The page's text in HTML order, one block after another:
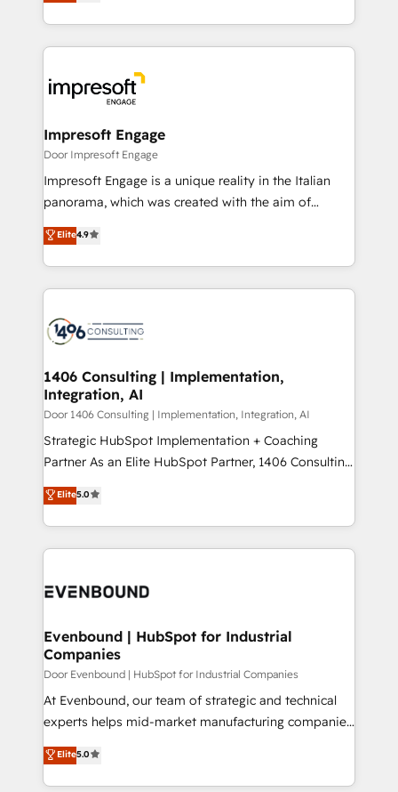
の一部をAIが自律実行する組織への移行を設計・実装。
DX × AI推進のPMO伴走支援 複数部門をまたぐDX×AI変
革を、構想から実装・定着までPMOとして主導。「設
の統合・浸透・変革管理を実行します。 ▸ CMS戦略設
計・構築：リード獲得・CVR・SEOを前提にした情報設
計・導線設計・テンプレート設計をContent Hubで一体
提供。 ▸ 既存CRM・MAからの移行支援：Salesforce・
Marketo・Pardot等からの移行、カスタム設計、履歴
ンツとサイト構造を最適化。 🏆 なぜ100incを選ぶの
か？ ✓ HubSpot Eliteパートナー認定 ✓ HubSpotアワ
ード受賞・HUGリーダー ✓ ISO27001:2022 /
HubSpot大百科 出版 CRM・AI活用に関するご相談、現
状整理の壁打ちなど、構想段階からお気軽にお問い合わ
せください。
ideas, opportunities, and challenges into meaningful
experiences. To us, technology is more than just
and—most importantly—simple. That’s why we lean
into bold ideas and shape them into thoughtful
products and strategies that actually make a
difference.
Impresoft Engage
Door Impresoft Engage
Impresoft Engage is a unique reality in the Italian
panorama, which was created with the aim of
putting Customer Experience at the center by
creating digital environments capable of integrating
people, processes and data. We offer the best
digital solutions on the market, ranging from CRM
marketing automation to online and offline sales
allowing companies to optimize processes and meet
the needs of the customer. We are part of Impresoft
Group, a group of specialized and complementary
companies that divide their offer into 4
Competence Centers: Smart Manufacturing,
The synergies generated by these integrations,
together with the combination of talents, skills,
to accompany companies on their digital
Elite4.9
1406 Consulting | Implementation,
Integration, AI
Door 1406 Consulting | Implementation, Integration, AI
Strategic HubSpot Implementation + Coaching
Partner As an Elite HubSpot Partner, 1406 Consulting
helps mid-market revenue teams transform how
they sell, market, and serve. We don't just build your
HubSpot—we teach your team to own it, then stay
to help you keep winning. What We Do ⚙️ CRM
Data & Content 📈 Sales & Marketing Alignment +
Agent Creation 🔄 Custom Integrations & Data
Migration Why 1406 We become part of your team.
Your team learns while we build. We fix what others
broke. Built for mid-market reality—practical
solutions that work with your actual headcount and
HubSpot partners 🔄 Top 5% globally in client
retention 📅 8+ years of consistent results since 2017
Elite5.0
Evenbound | HubSpot for Industrial
Companies
Door Evenbound | HubSpot for Industrial Companies
At Evenbound, our team of strategic and technical
experts helps mid-market manufacturing companies
achieve real growth. We specialize in delivering
tailored solutions that drive results by leveraging
HubSpot’s platform and data to fuel success.
Elite5.0